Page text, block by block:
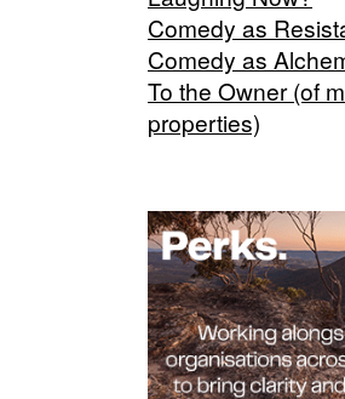
Comedy as
Comedy as
To the Owner (of
properties)